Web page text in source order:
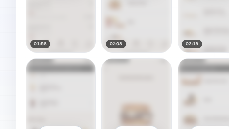
01:58 02:08 02:16